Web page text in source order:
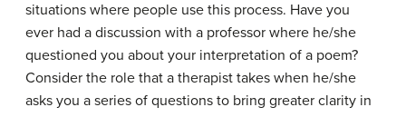
situations where people use this process. Have you
ever had a discussion with a professor where he/she
questioned you about your interpretation of a poem?
Consider the role that a therapist takes when he/she
asks you a series of questions to bring greater clarity in